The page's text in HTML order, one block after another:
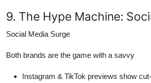
9. The Hype Machine:
Social Media Surge
Both brands are the game with a savvy
Instagram & TikTok previews show